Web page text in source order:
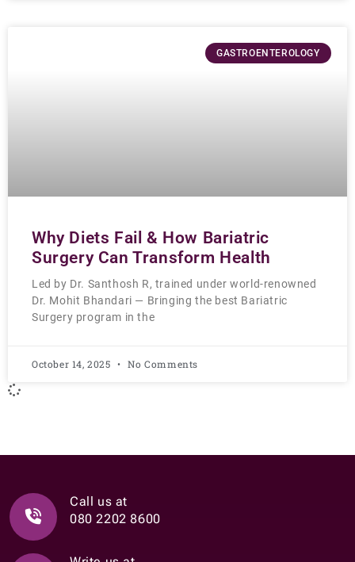
GASTROENTEROLOGY
Why Diets Fail & How Bariatric
Surgery Can Transform Health
Led by Dr. Santhosh R, trained under world-renowned
Dr. Mohit Bhandari — Bringing the best Bariatric
Surgery program in the
October 14, 2025 No Comments
Call us at
080 2202 8600